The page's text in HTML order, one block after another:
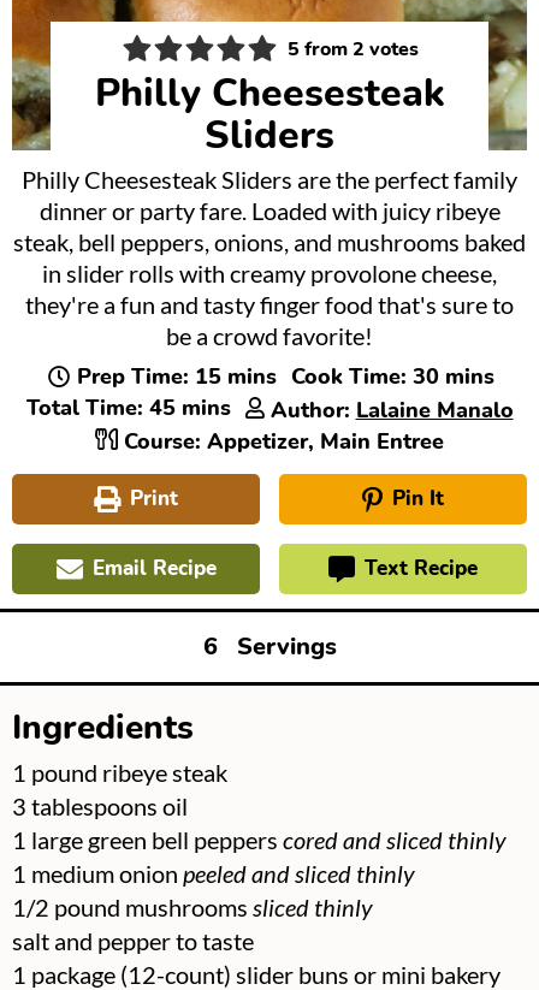
5 from2 votes
Philly Cheesesteak
Sliders
Philly Cheesesteak Sliders are the perfect family
dinner or party fare. Loaded with juicy ribeye
steak, bell peppers, onions, and mushrooms baked
in slider rolls with creamy provolone cheese,
they're a fun and tasty finger food that's sure to
be a crowd favorite!
Prep Time: 15minutes
mins Cook Time: 30minutes
mins
Total Time: 45minutes
mins Author: Lalaine Manalo
Course: Appetizer, Main Entree
Print Pin It
Email Recipe Text Recipe
6 Servings
Ingredients
▢
1 pound ribeye steak
▢
3 tablespoons oil
▢
1 large green bell peppers cored and sliced thinly
▢
1 medium onion peeled and sliced thinly
▢
1/2 pound mushrooms sliced thinly
▢
salt and pepper to taste
▢
1 package (12-count) slider buns or mini bakery